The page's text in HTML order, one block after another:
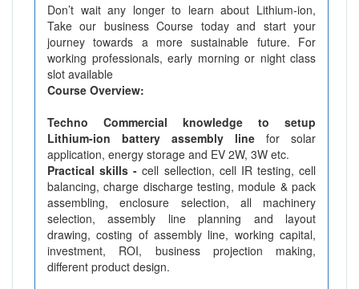
Don’t wait any longer to learn about Lithium-ion,
Take our business Course today and start your
journey towards a more sustainable future. For
working professionals, early morning or night class
slot available
Course Overview:
Techno Commercial knowledge to setup
Lithium-ion battery assembly line for solar
application, energy storage and EV 2W, 3W etc.
Practical skills - cell sellection, cell IR testing, cell
balancing, charge discharge testing, module & pack
assembling, enclosure selection, all machinery
selection, assembly line planning and layout
drawing, costing of assembly line, working capital,
investment, ROI, business projection making,
different product design.